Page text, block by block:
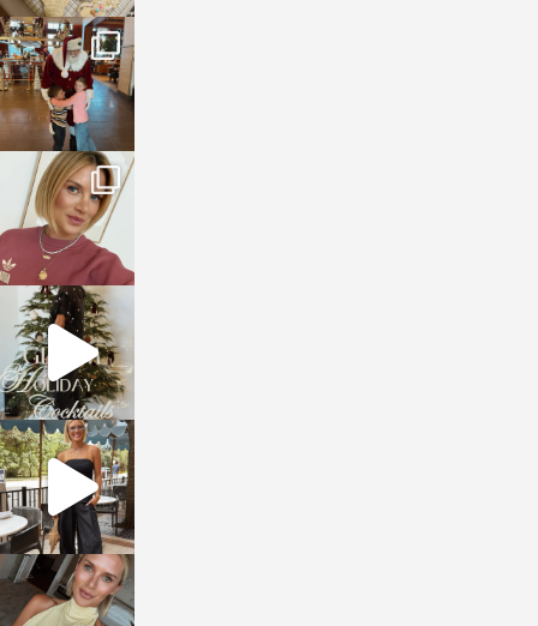
sosageblog
Jan 3
sosageblog
Dec 14
sosageblog
Dec 5
sosageblog
Oct 9
sosageblog
Oct 7